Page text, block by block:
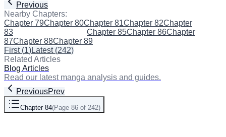
Previous
Nearby Chapters:
Chapter 79Chapter 80Chapter 81Chapter 82Chapter
83
Chapter 85Chapter 86Chapter
87Chapter 88Chapter 89
First(1)Latest(242)
Related Articles
Blog Articles
Read our latest manga analysis and guides.
PreviousPrev
Chapter 84(Page 86 of 242)